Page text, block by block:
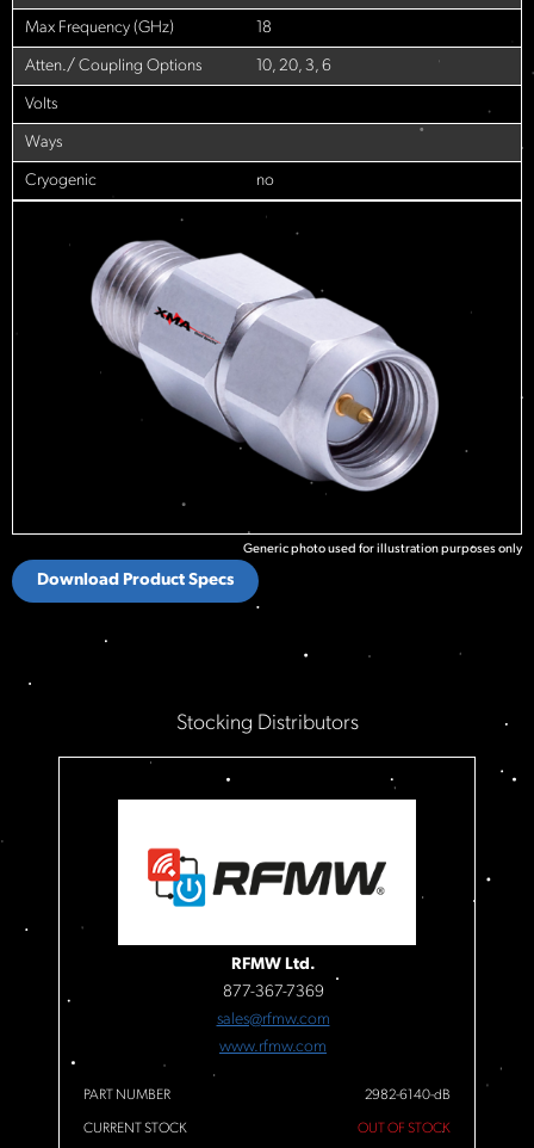
Max Frequency (GHz) 18
Atten./ Coupling Options 10, 20, 3, 6
Volts
Ways
Cryogenic no
Generic photo used for illustration purposes only
Download Product Specs
Stocking Distributors
RFMW Ltd.
877-367-7369
sales@rfmw.com
www.rfmw.com
PART NUMBER 2982-6140-dB
CURRENT STOCK OUT OF STOCK